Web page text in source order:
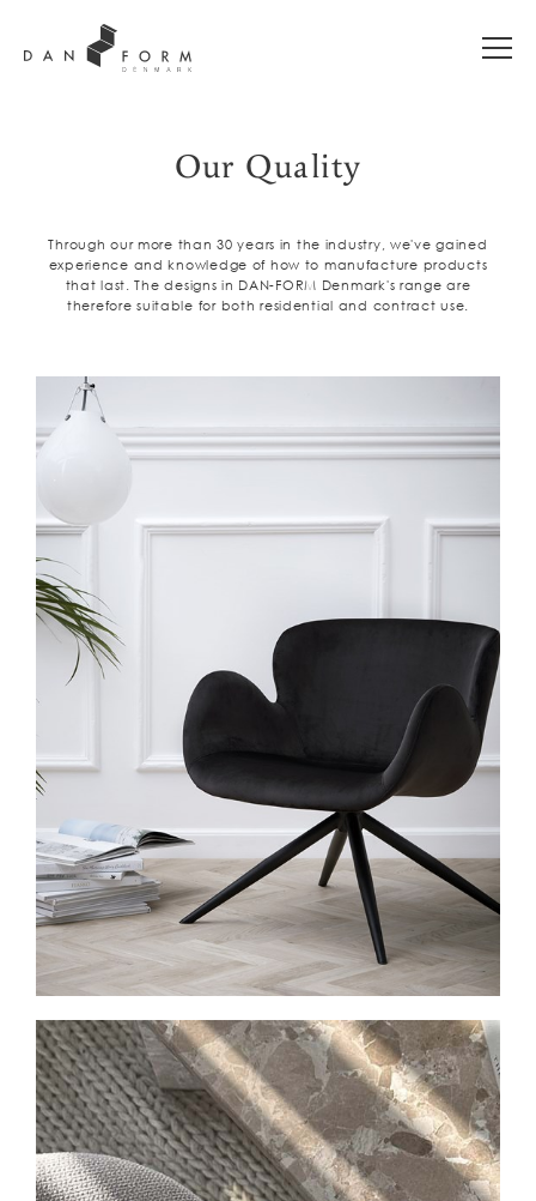
Our Quality
Through our more than 30 years in the industry, we've gained
experience and knowledge of how to manufacture products
that last. The designs in DAN-FORM Denmark's range are
therefore suitable for both residential and contract use.